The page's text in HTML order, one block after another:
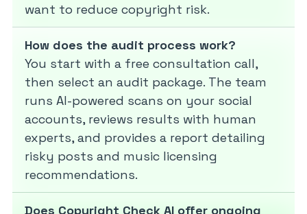
want to reduce copyright risk.
How does the audit process work?
You start with a free consultation call,
then select an audit package. The team
runs AI-powered scans on your social
accounts, reviews results with human
experts, and provides a report detailing
risky posts and music licensing
recommendations.
Does Copyright Check AI offer ongoing